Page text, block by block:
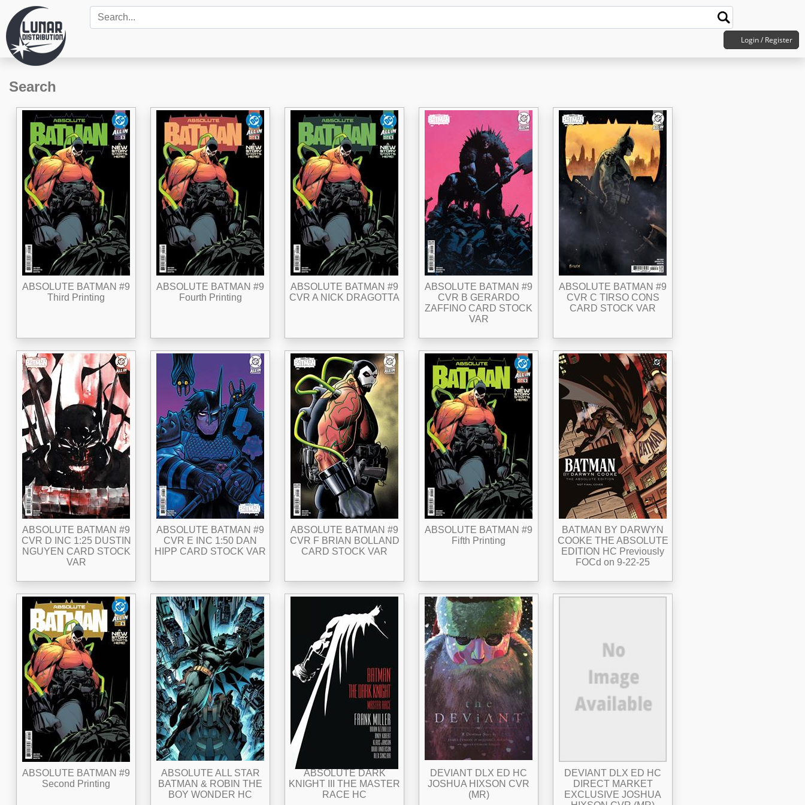
Login / Register
Search
ABSOLUTE BATMAN #9
Third Printing
ABSOLUTE BATMAN #9
Fourth Printing
ABSOLUTE BATMAN #9
CVR A NICK DRAGOTTA
ABSOLUTE BATMAN #9
CVR B GERARDO
ZAFFINO CARD STOCK
VAR
ABSOLUTE BATMAN #9
CVR C TIRSO CONS
CARD STOCK VAR
ABSOLUTE BATMAN #9
CVR D INC 1:25 DUSTIN
NGUYEN CARD STOCK
VAR
ABSOLUTE BATMAN #9
CVR E INC 1:50 DAN
HIPP CARD STOCK VAR
ABSOLUTE BATMAN #9
CVR F BRIAN BOLLAND
CARD STOCK VAR
ABSOLUTE BATMAN #9
Fifth Printing
BATMAN BY DARWYN
COOKE THE ABSOLUTE
EDITION HC Previously
FOCd on 9-22-25
ABSOLUTE BATMAN #9
Second Printing
ABSOLUTE ALL STAR
BATMAN & ROBIN THE
BOY WONDER HC
ABSOLUTE DARK
KNIGHT III THE MASTER
RACE HC
DEVIANT DLX ED HC
JOSHUA HIXSON CVR
(MR)
DEVIANT DLX ED HC
DIRECT MARKET
EXCLUSIVE JOSHUA